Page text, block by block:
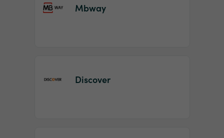
Mbway
Discover